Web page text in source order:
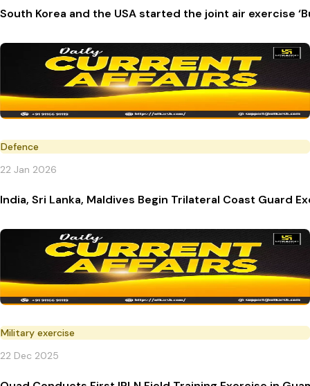
South Korea and the USA started the joint air exercise
Defence
22 Jan 2026
India, Sri Lanka, Maldives Begin Trilateral Coast Guard
Military exercise
22 Dec 2025